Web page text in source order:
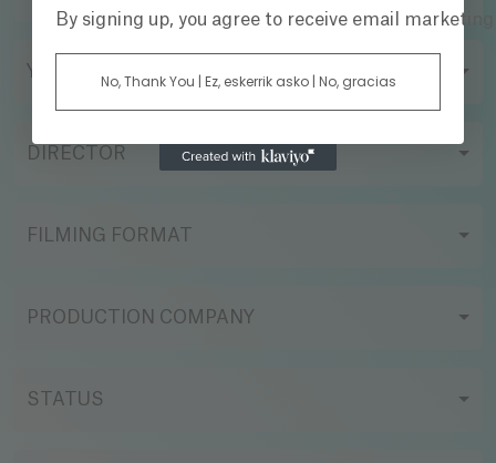
YEAR
DIRECTOR
FILMING FORMAT
PRODUCTION COMPANY
STATUS
By signing up, you agree to receive email
No, Thank You | Ez, eskerrik asko | No, gracias